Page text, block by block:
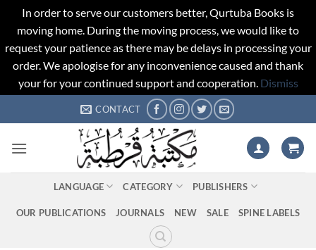
In order to serve our customers better, Qurtuba Books is
moving home. During the moving process, we would like to
request your patience as there may be delays in processing your
order. We apologise for any inconvenience caused and thank
your for your continued support and cooperation. Dismiss
to
CONTACT
LANGUAGE CATEGORY PUBLISHERS
OUR PUBLICATIONS JOURNALS NEW SALE SPINE LABELS